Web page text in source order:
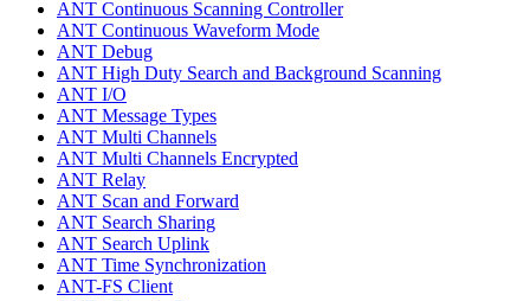
ANT Continuous Scanning Controller
ANT Continuous Waveform Mode
ANT Debug
ANT High Duty Search and Background Scanning
ANT I/O
ANT Message Types
ANT Multi Channels
ANT Multi Channels Encrypted
ANT Relay
ANT Scan and Forward
ANT Search Sharing
ANT Search Uplink
ANT Time Synchronization
ANT-FS Client